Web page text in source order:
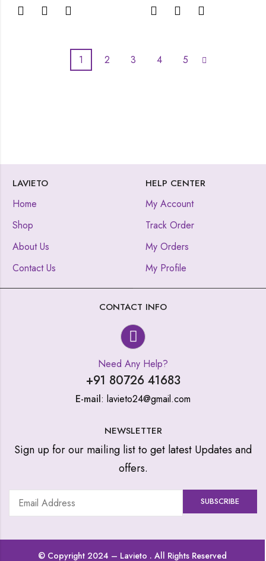
1 2 3 4 5
LAVIETO
Home
Shop
About Us
Contact Us
HELP CENTER
My Account
Track Order
My Orders
My Profile
CONTACT INFO
Need Any Help?
+91 80726 41683
E-mail: lavieto24@gmail.com
NEWSLETTER
Sign up for our mailing list to get latest Updates and
offers.
© Copyright 2024 – Lavieto . All Rights Reserved